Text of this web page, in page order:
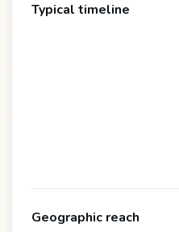
Typical timeline
Geographic reach